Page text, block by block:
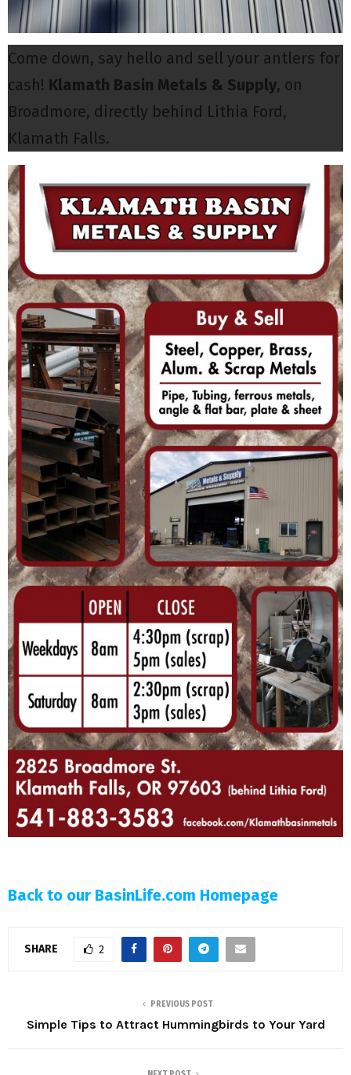
Come down, say hello and sell your antlers for
cash! Klamath Basin Metals & Supply, on
Broadmore, directly behind Lithia Ford,
Klamath Falls.
Back to our BasinLife.com Homepage
SHARE 2
PREVIOUS POST
Simple Tips to Attract Hummingbirds to Your Yard